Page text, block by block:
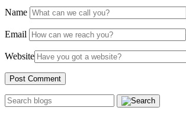
Name
Email
Website